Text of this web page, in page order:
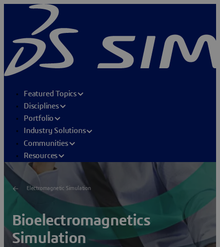
Featured Topics
Disciplines
Portfolio
Industry Solutions
Communities
Resources
Electromagnetic Simulation
Bioelectromagnetics
Simulation